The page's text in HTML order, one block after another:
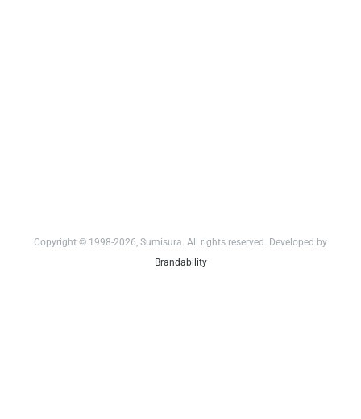
Copyright © 1998-2026, Sumisura. All rights reserved. Developed by
Brandability